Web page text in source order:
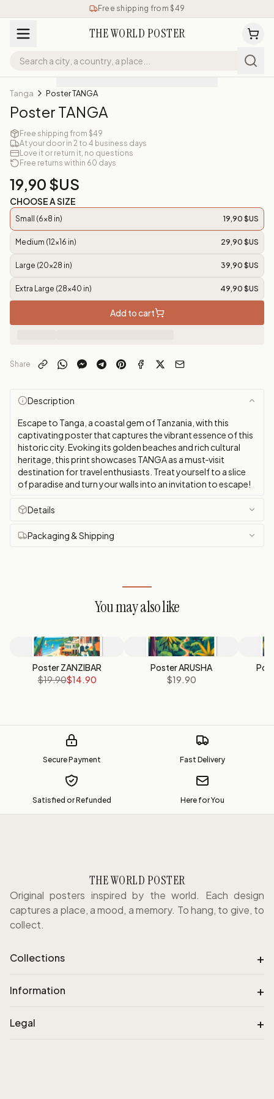
Free shipping from $49
THE WORLD POSTER
Tanga Poster TANGA
Poster TANGA
Free shipping from $49
At your door in 2 to 4 business days
Love it or return it, no questions
Free returns within 60 days
19,90 $US
CHOOSE A SIZE
Small (6x8 in) 19,90 $US
Medium (12x16 in) 29,90 $US
Large (20x28 in) 39,90 $US
Extra Large (28x40 in) 49,90 $US
Add to cart
Share
Description
Escape to Tanga, a coastal gem of Tanzania, with this
captivating poster that captures the vibrant essence of this
historic city. Evoking its golden beaches and rich cultural
heritage, this print showcases TANGA as a must‑visit
destination for travel enthusiasts. Treat yourself to a slice
of paradise and turn your walls into an invitation to escape!
Details
Packaging & Shipping
You may also like
Poster ZANZIBAR
$19.90$14.90
Poster ARUSHA
$19.90
Secure Payment Fast Delivery
Satisfied or Refunded Here for You
THE WORLD POSTER
Original posters inspired by the world. Each design
captures a place, a mood, a memory. To hang, to give, to
collect.
Collections +
Information +
Legal +